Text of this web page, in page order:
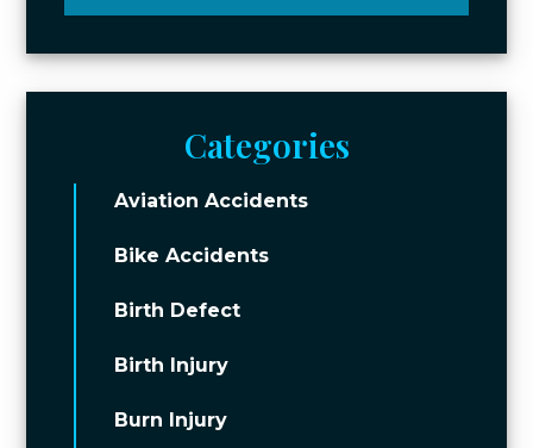
Categories
Aviation Accidents
Bike Accidents
Birth Defect
Birth Injury
Burn Injury